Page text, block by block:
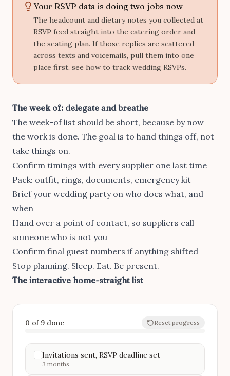
Your RSVP data is doing two jobs now
The headcount and dietary notes you collected at
RSVP feed straight into the catering order and
the seating plan. If those replies are scattered
across texts and voicemails, pull them into one
place first, see how to track wedding RSVPs.
The week of: delegate and breathe
The week-of list should be short, because by now
the work is done. The goal is to hand things off, not
take things on.
Confirm timings with every supplier one last time
Pack: outfit, rings, documents, emergency kit
Brief your wedding party on who does what, and
when
Hand over a point of contact, so suppliers call
someone who is not you
Confirm final guest numbers if anything shifted
Stop planning. Sleep. Eat. Be present.
The interactive home-straight list
0 of 9 done Reset progress
Invitations sent, RSVP deadline set
3 months